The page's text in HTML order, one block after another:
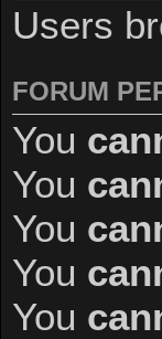
Users
FORUM
You
You
You
You
You